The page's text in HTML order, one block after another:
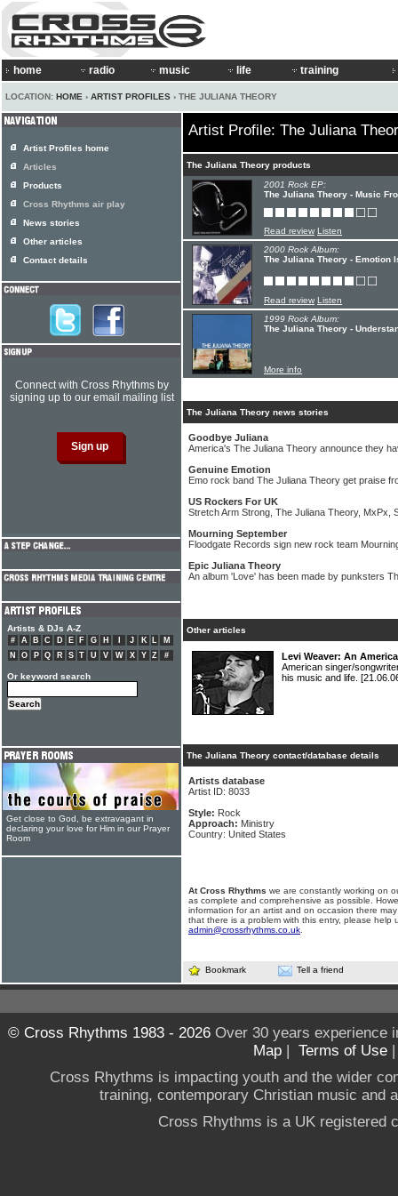
home radio music life training
LOCATION: HOME › ARTIST PROFILES › THE JULIANA THEORY
Artist Profile: The Juliana
The Juliana Theory products
2001 Rock EP:
The Juliana Theory - Music
Read review Listen
2000 Rock Album:
The Juliana Theory - Emotion
Read review Listen
1999 Rock Album:
The Juliana Theory -
More info
The Juliana Theory news stories
Goodbye Juliana
America's The Juliana Theory announce they
Genuine Emotion
Emo rock band The Juliana Theory get praise
US Rockers For UK
Stretch Arm Strong, The Juliana Theory, MxPx,
Mourning September
Floodgate Records sign new rock team
Epic Juliana Theory
An album 'Love' has been made by punksters
Other articles
Levi Weaver: An
American singer/
his music and life.
The Juliana Theory contact/database details
Artists database
Artist ID: 8033
Style: Rock
Approach: Ministry
Country: United States
At Cross Rhythms we are constantly working on
as complete and comprehensive as possible.
information for an artist and on occasion there
that there is a problem with this entry, please help
admin@crossrhythms.co.uk
Bookmark Tell a friend
Artist Profiles home
Articles
Products
Cross Rhythms air play
News stories
Other articles
Contact details
Connect with Cross Rhythms by
signing up to our email mailing list
Artists & DJs A-Z
# A B C D E F G H J K L
M
N
O P Q R S T U V W X Y Z #
Or keyword search
Get close to God, be extravagant in
declaring your love for Him in our Prayer
Room
© Cross Rhythms 1983 - 2026Over 30 years experience
Map | Terms of Use
Cross Rhythms is impacting youth and the wider
training, contemporary Christian music and
Cross Rhythms is a UK registered